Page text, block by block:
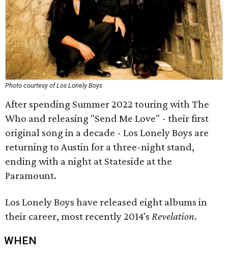
Photo courtesy of Los Lonely Boys
After spending Summer 2022 touring with The
Who and releasing "Send Me Love" - their first
original song in a decade - Los Lonely Boys are
returning to Austin for a three-night stand,
ending with a night at Stateside at the
Paramount.
Los Lonely Boys have released eight albums in
their career, most recently 2014's Revelation.
WHEN